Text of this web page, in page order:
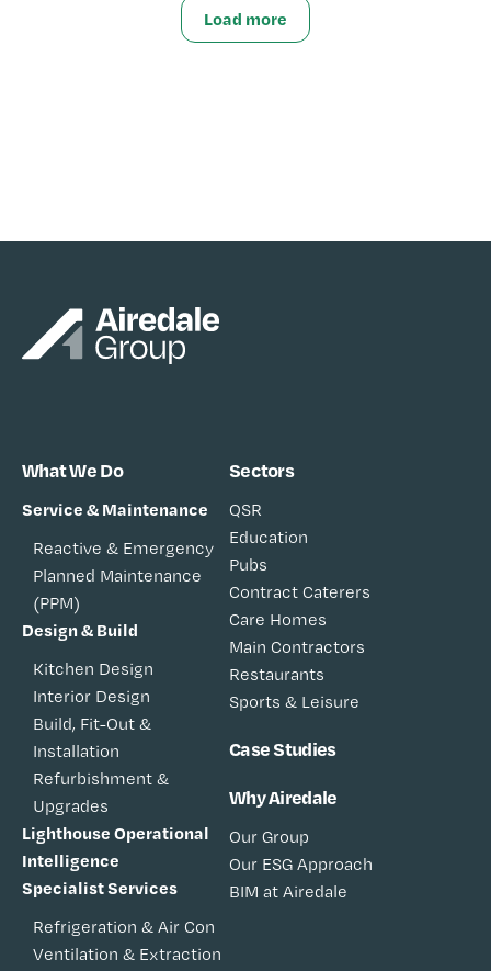
Load more
What We Do
Service & Maintenance
Reactive & Emergency
Planned Maintenance
(PPM)
Design & Build
Kitchen Design
Interior Design
Build, Fit-Out &
Installation
Refurbishment &
Upgrades
Lighthouse Operational
Intelligence
Specialist Services
Refrigeration & Air Con
Ventilation & Extraction
Sectors
QSR
Education
Pubs
Contract Caterers
Care Homes
Main Contractors
Restaurants
Sports & Leisure
Case Studies
Why Airedale
Our Group
Our ESG Approach
BIM at Airedale